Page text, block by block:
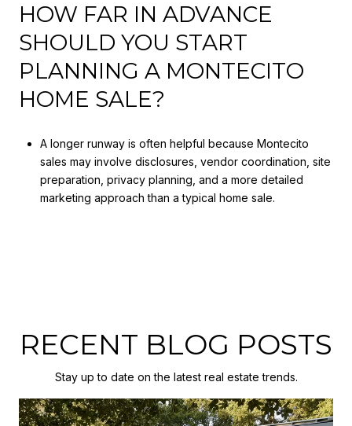
HOW FAR IN ADVANCE
SHOULD YOU START
PLANNING A MONTECITO
HOME SALE?
A longer runway is often helpful because Montecito
sales may involve disclosures, vendor coordination, site
preparation, privacy planning, and a more detailed
marketing approach than a typical home sale.
RECENT BLOG POSTS
Stay up to date on the latest real estate trends.